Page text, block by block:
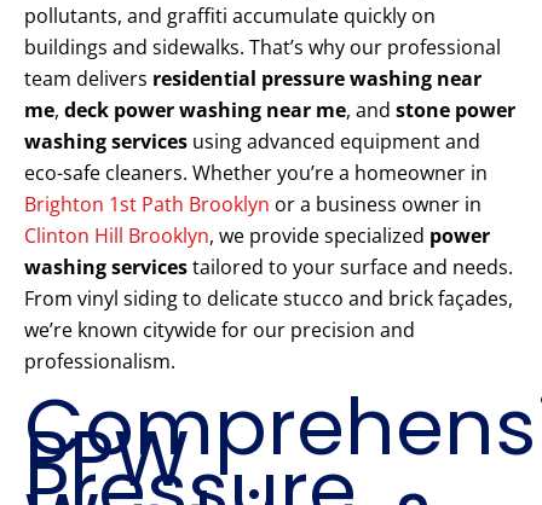
pollutants, and graffiti accumulate quickly on
buildings and sidewalks. That’s why our professional
team delivers residential pressure washing near
me, deck power washing near me, and stone power
washing services using advanced equipment and
eco-safe cleaners. Whether you’re a homeowner in
Brighton 1st Path Brooklyn or a business owner in
Clinton Hill Brooklyn, we provide specialized power
washing servicestailored to your surface and needs.
From vinyl siding to delicate stucco and brick façades,
we’re known citywide for our precision and
professionalism.
PPW